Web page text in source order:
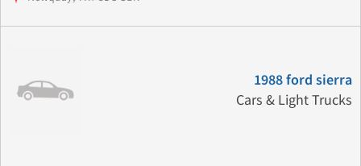
1988 ford sierra
Cars & Light Trucks